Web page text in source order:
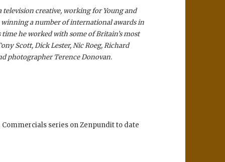
television creative, working for Young and
winning a number of international awards in
time he worked with some of Britain’s most
Scott, Dick Lester, Nic Roeg, Richard
photographer Terence Donovan.
series on Zenpundit to date